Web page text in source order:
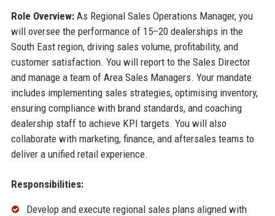
Role Overview:As Regional Sales Operations Manager, you
will oversee the performance of 15–20 dealerships in the
South East region, driving sales volume, profitability, and
customer satisfaction. You will report to the Sales Director
and manage a team of Area Sales Managers. Your mandate
includes implementing sales strategies, optimising inventory,
ensuring compliance with brand standards, and coaching
dealership staff to achieve KPI targets. You will also
collaborate with marketing, finance, and aftersales teams to
deliver a unified retail experience.
Responsibilities:
Develop and execute regional sales plans aligned with